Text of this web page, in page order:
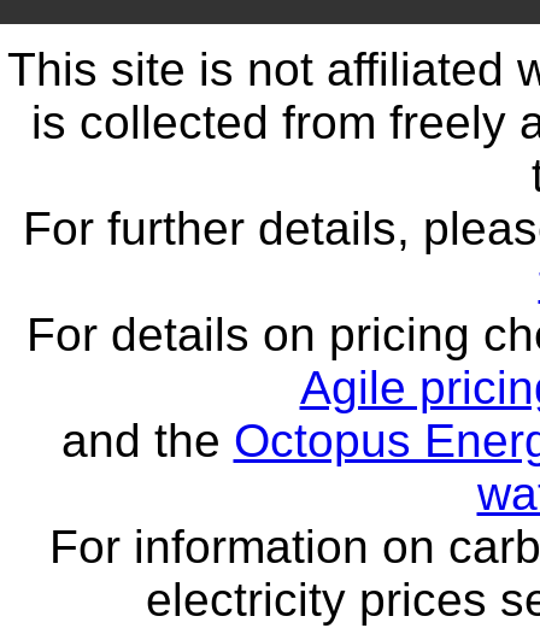
This site is not affiliated
is collected from freely
For further details,
For details on pricing
Agile
and the Octopus
For information on
electricity prices